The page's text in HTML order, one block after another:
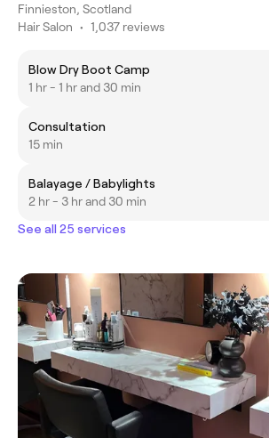
Finnieston, Scotland
Hair Salon • 1,037 reviews
Blow Dry Boot Camp
1 hr - 1 hr and 30 min
Consultation
15 min
Balayage / Babylights
2 hr - 3 hr and 30 min
See all 25 services